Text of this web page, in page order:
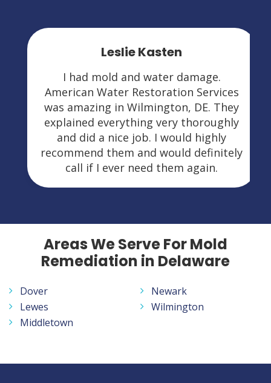
Leslie Kasten
I had mold and water damage.
American Water Restoration Services
was amazing in Wilmington, DE. They
explained everything very thoroughly
and did a nice job. I would highly
recommend them and would definitely
call if I ever need them again.
Areas We Serve For Mold
Remediation in Delaware
Dover
Lewes
Middletown
Newark
Wilmington